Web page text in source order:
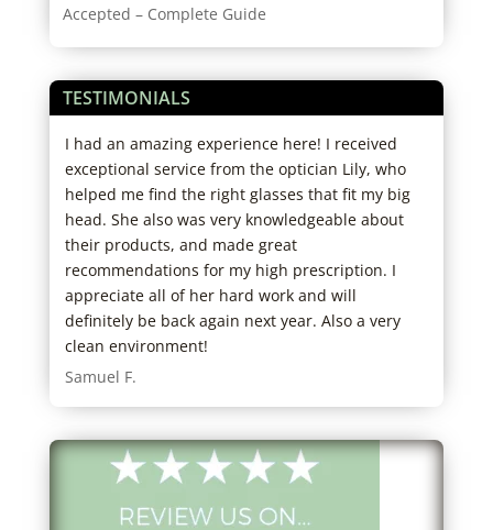
Accepted – Complete Guide
TESTIMONIALS
I had an amazing experience here! I received
exceptional service from the optician Lily, who
helped me find the right glasses that fit my big
head. She also was very knowledgeable about
their products, and made great
recommendations for my high prescription. I
appreciate all of her hard work and will
definitely be back again next year. Also a very
clean environment!
Samuel F.